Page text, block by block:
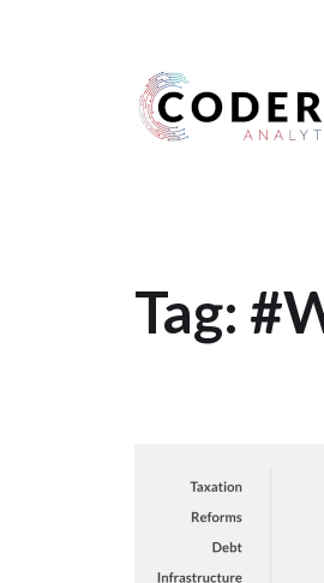
Harness your data
Tag: